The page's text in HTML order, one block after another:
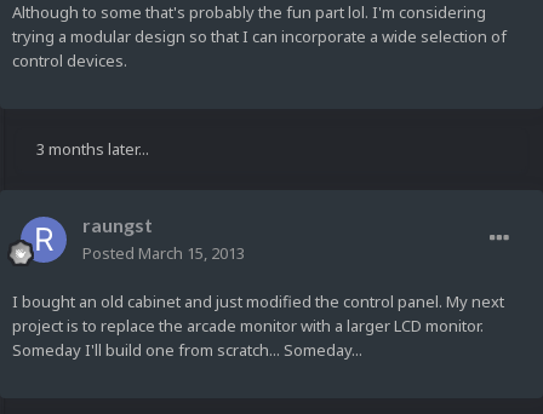
Although to some that's probably the fun part lol. I'm considering
trying a modular design so that I can incorporate a wide selection of
control devices.
3 months later...
raungst
Posted March 15, 2013
I bought an old cabinet and just modified the control panel. My next
project is to replace the arcade monitor with a larger LCD monitor.
Someday I'll build one from scratch... Someday...